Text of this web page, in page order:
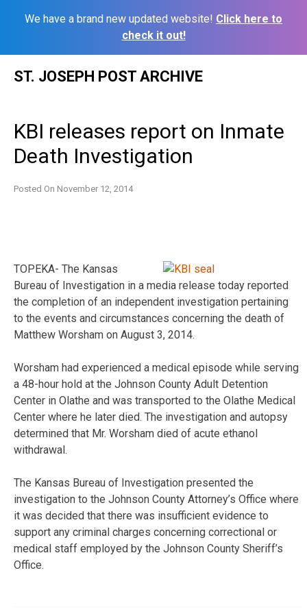
We have a brand new updated website! Click here to
check it out!
ST. JOSEPH POST ARCHIVE
KBI releases report on Inmate
Death Investigation
Posted On November 12, 2014
TOPEKA- The Kansas
Bureau of Investigation in a media release today reported
the completion of an independent investigation pertaining
to the events and circumstances concerning the death of
Matthew Worsham on August 3, 2014.
Worsham had experienced a medical episode while serving
a 48-hour hold at the Johnson County Adult Detention
Center in Olathe and was transported to the Olathe Medical
Center where he later died. The investigation and autopsy
determined that Mr. Worsham died of acute ethanol
withdrawal.
The Kansas Bureau of Investigation presented the
investigation to the Johnson County Attorney’s Office where
it was decided that there was insufficient evidence to
support any criminal charges concerning correctional or
medical staff employed by the Johnson County Sheriff’s
Office.